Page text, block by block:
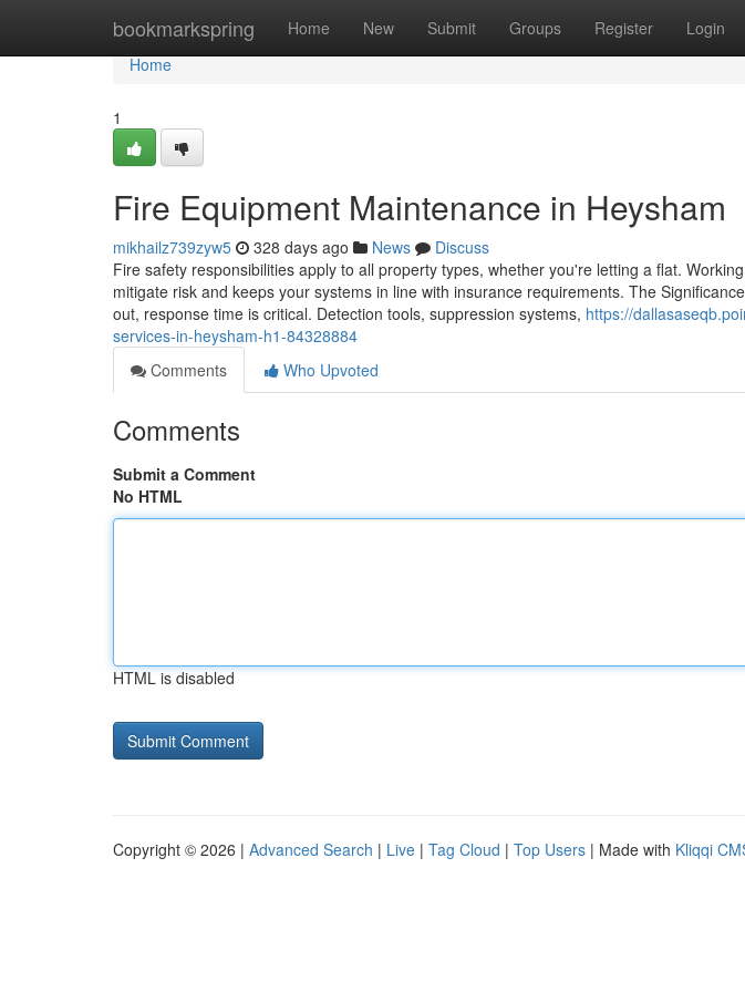
bookmarkspring Home New Submit Groups Register Login
Home
Home
1
Fire Equipment Maintenance in Heysham
mikhailz739zyw5 328 days ago News
Discuss
Fire safety responsibilities apply to all property types, whether you're letting a flat.
mitigate risk and keeps your systems in line with insurance requirements. The
out, response time is critical. Detection tools, suppression systems, https://
services-in-heysham-h1-84328884
Comments
Who Upvoted
Comments
Submit a Comment
No HTML
HTML is disabled
Copyright © 2026 | Advanced Search | Live | Tag Cloud | Top Users | Made with Kliqqi